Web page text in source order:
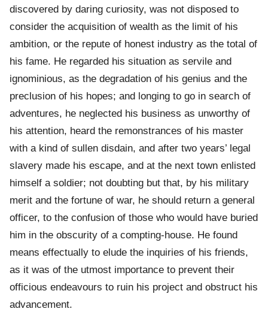
discovered by daring curiosity, was not disposed to
consider the acquisition of wealth as the limit of his
ambition, or the repute of honest industry as the total of
his fame. He regarded his situation as servile and
ignominious, as the degradation of his genius and the
preclusion of his hopes; and longing to go in search of
adventures, he neglected his business as unworthy of
his attention, heard the remonstrances of his master
with a kind of sullen disdain, and after two years’ legal
slavery made his escape, and at the next town enlisted
himself a soldier; not doubting but that, by his military
merit and the fortune of war, he should return a general
officer, to the confusion of those who would have buried
him in the obscurity of a compting-house. He found
means effectually to elude the inquiries of his friends,
as it was of the utmost importance to prevent their
officious endeavours to ruin his project and obstruct his
advancement.